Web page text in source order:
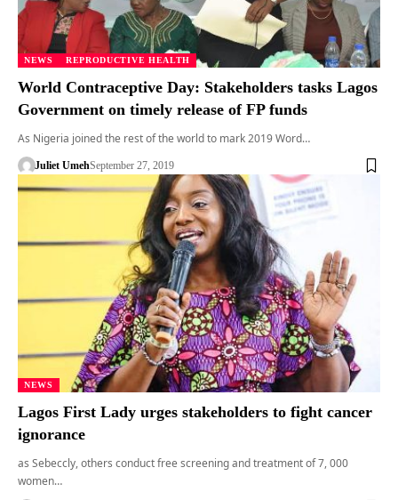
NEWS REPRODUCTIVE HEALTH
World Contraceptive Day: Stakeholders tasks Lagos
Government on timely release of FP funds
As Nigeria joined the rest of the world to mark 2019 Word…
Juliet UmehSeptember 27, 2019
NEWS
Lagos First Lady urges stakeholders to fight cancer
ignorance
as Sebeccly, others conduct free screening and treatment of 7, 000
women…